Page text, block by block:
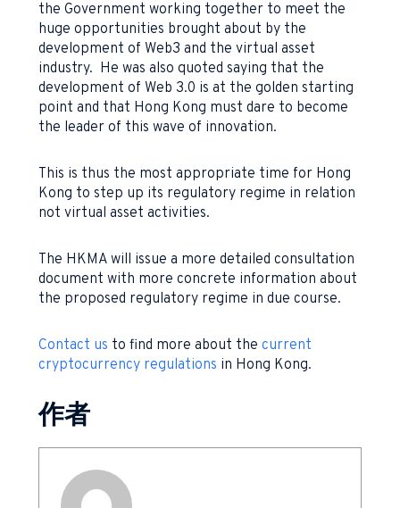
the Government working together to meet the
huge opportunities brought about by the
development of Web3 and the virtual asset
industry. He was also quoted saying that the
development of Web 3.0 is at the golden starting
point and that Hong Kong must dare to become
the leader of this wave of innovation.
This is thus the most appropriate time for Hong
Kong to step up its regulatory regime in relation
not virtual asset activities.
The HKMA will issue a more detailed consultation
document with more concrete information about
the proposed regulatory regime in due course.
Contact us to find more about the current
cryptocurrency regulations in Hong Kong.
作者